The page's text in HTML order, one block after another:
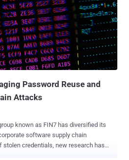
researchers Joey Chen and
a report this week. "This meant
[command-and-control] channel in
to emerging or hitherto
similar to the UNC####, DEV-####,
by Mandiant, Microsoft, and Reco...
Password Reuse and
Attacks
known as FIN7 has diversified its
software supply chain
stolen credentials, new research has